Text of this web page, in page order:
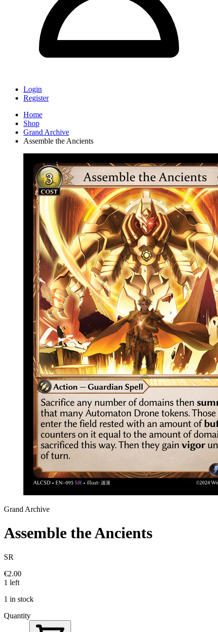
Login
Register
Home
Shop
Grand Archive
Assemble the Ancients
Grand Archive
Assemble the Ancients
SR
€2.00
1 left
1 in stock
Quantity